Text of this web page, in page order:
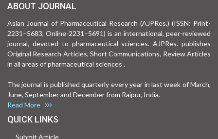
ABOUT JOURNAL
Asian Journal of Pharmaceutical Research (AJPRes.) (ISSN: Print-
2231–5683, Online-2231–5691) is an international, peer-reviewed
journal, devoted to pharmaceutical sciences. AJPRes. publishes
Original Research Articles, Short Communications, Review Articles
in all areas of pharmaceutical sciences .
The journal is published quarterly every year in last week of March,
June, September and December from Raipur, India.
Read More
QUICK LINKS
Submit Article